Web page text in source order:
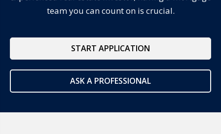
team you can count on is crucial.
START APPLICATION
ASK A PROFESSIONAL